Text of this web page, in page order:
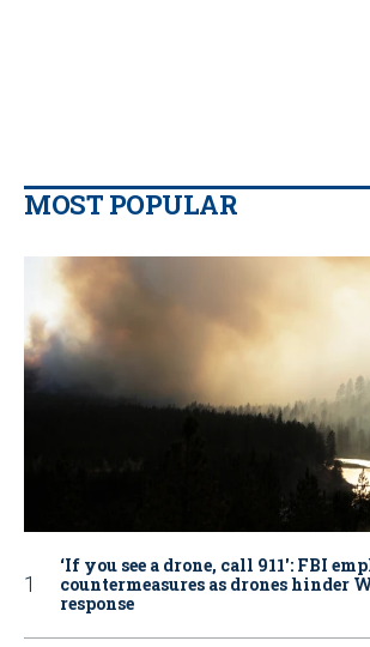
MOST POPULAR
‘If you see a drone, call 911': FBI
countermeasures as drones hinder
response